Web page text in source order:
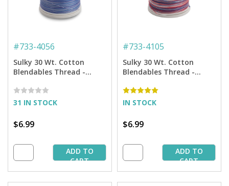
#733-4056
Sulky 30 Wt. Cotton
Blendables Thread -
Spool
31 IN STOCK
$6.99
ADD TO
CART
#733-4105
Sulky 30 Wt. Cotton
Blendables Thread -
IN STOCK
$6.99
ADD TO
CART